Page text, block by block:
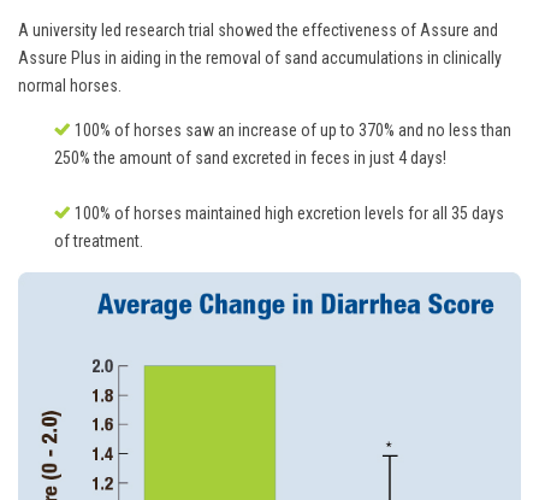
A university led research trial showed the effectiveness of Assure and
Assure Plus in aiding in the removal of sand accumulations in clinically
normal horses.
100% of horses saw an increase of up to 370% and no less than
250% the amount of sand excreted in feces in just 4 days!
100% of horses maintained high excretion levels for all 35 days
of treatment.